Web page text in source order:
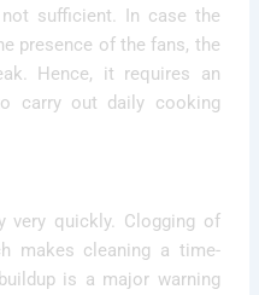
sufficient. In case the
presence of the fans, the
Hence, it requires an
carry out daily cooking
very quickly. Clogging of
makes cleaning a time-
is a major warning